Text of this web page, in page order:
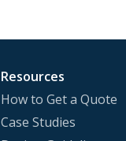
Resources
How to Get a Quote
Case Studies